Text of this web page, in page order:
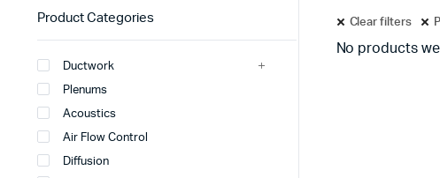
Clear filters
No products
Product Categories
Ductwork
Plenums
Acoustics
Air Flow Control
Diffusion